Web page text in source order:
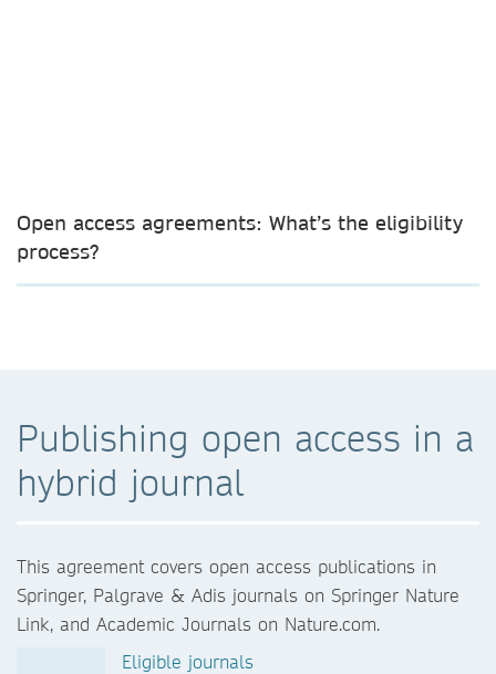
Open access agreements: What’s the eligibility
process?
Publishing open access in a
hybrid journal
This agreement covers open access publications in
Springer, Palgrave & Adis journals on Springer Nature
Link, and Academic Journals on Nature.com.
Eligible journals